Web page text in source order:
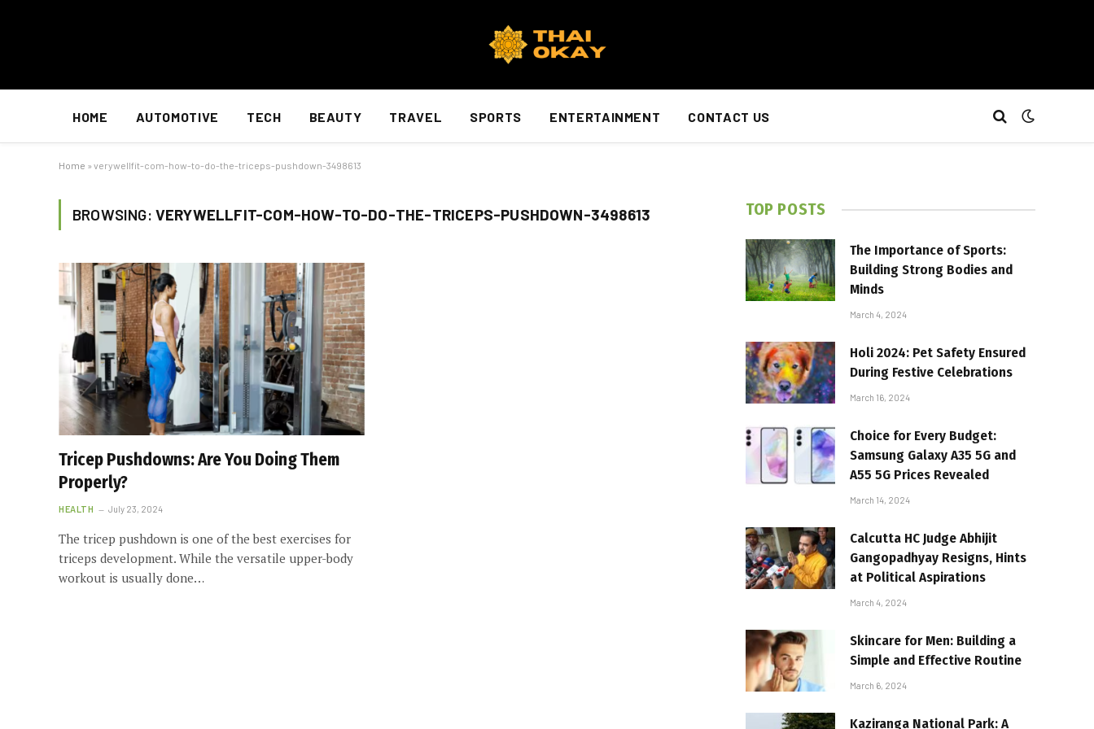
HOME AUTOMOTIVE TECH BEAUTY TRAVEL SPORTS ENTERTAINMENT CONTACT US
Home » verywellfit-com-how-to-do-the-triceps-pushdown-3498613
BROWSING: VERYWELLFIT-COM-HOW-TO-DO-THE-TRICEPS-PUSHDOWN-3498613
Tricep Pushdowns: Are You Doing Them
Properly?
HEALTH July 23, 2024
The tricep pushdown is one of the best exercises for
triceps development. While the versatile upper-body
workout is usually done…
TOP POSTS
The Importance of Sports:
Building Strong Bodies and
Minds
March 4, 2024
Holi 2024: Pet Safety Ensured
During Festive Celebrations
March 16, 2024
Choice for Every Budget:
Samsung Galaxy A35 5G and
A55 5G Prices Revealed
March 14, 2024
Calcutta HC Judge Abhijit
Gangopadhyay Resigns, Hints
at Political Aspirations
March 4, 2024
Skincare for Men: Building a
Simple and Effective Routine
March 6, 2024
Kaziranga National Park: A